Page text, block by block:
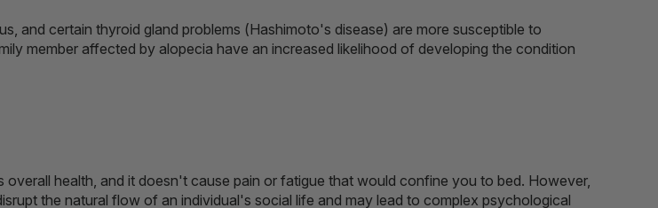
and certain thyroid gland problems (Hashimoto's disease) are more susceptible to
member affected by alopecia have an increased likelihood of developing the condition
health, and it doesn't cause pain or fatigue that would confine you to bed. However,
the natural flow of an individual's social life and may lead to complex psychological